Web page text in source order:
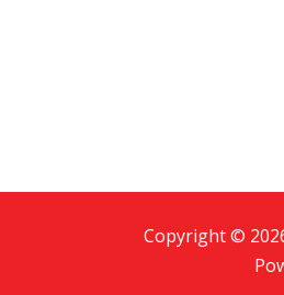
Copyright ©